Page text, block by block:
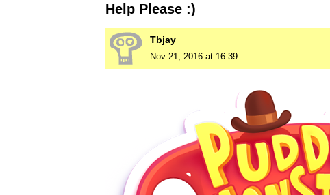
Help Please :)
Tbjay
Nov 21, 2016 at 16:39